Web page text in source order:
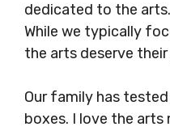
dedicated to the
While we typically
the arts deserve their
Our family has
boxes. I love the arts